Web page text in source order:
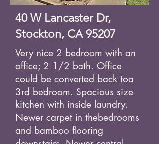
40 W Lancaster Dr,
Stockton, CA 95207
Very nice 2 bedroom with an
office; 2 1/2 bath. Office
could be converted back toa
3rd bedroom. Spacious size
kitchen with inside laundry.
Newer carpet in thebedrooms
and bamboo flooring